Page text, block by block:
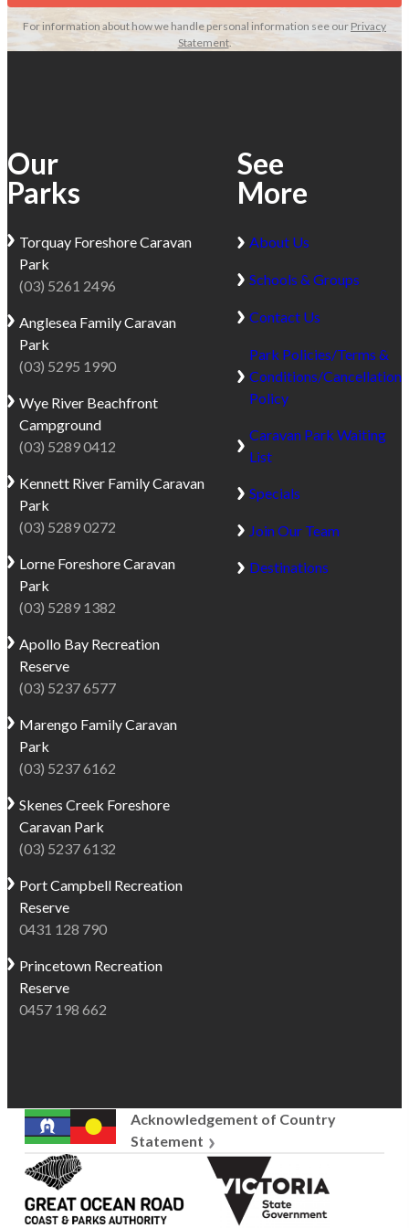
coastal
holiday
from
Apollo
Bay
the
iconic
Great
Road.
This
seasonal
park
offers
direct
beach
frontage,
allowing
guests
fall
asleep
to
the
sound
the
waves
and
wake
beautiful
ocean
views.
Situated
only
steps
the
beach,
the
Ocean
Road
itself,
Skenes
Creek
Great
Ocean
Apollo
Bay.
Surrounded
beaches,
rainforest
and
within
the
Great
Otway
National
Park,
it’s
an
ideal
base
exploring
both
the
coastline
and
inland
Otways.
With
surf-
friendly
beach,
calm
creek
for
kayaking,
and
rockpools
explore,
relaxed
alternative
Great
For information about how we handle personal information see our Privacy
Statement.
Our
Parks
Torquay Foreshore Caravan
Park
(03) 5261 2496
Anglesea Family Caravan
Park
(03) 5295 1990
Wye River Beachfront
Campground
(03) 5289 0412
Kennett River Family Caravan
Park
(03) 5289 0272
Lorne Foreshore Caravan
Park
(03) 5289 1382
Apollo Bay Recreation
Reserve
(03) 5237 6577
Marengo Family Caravan
Park
(03) 5237 6162
Skenes Creek Foreshore
Caravan Park
(03) 5237 6132
Port Campbell Recreation
Reserve
0431 128 790
Princetown Recreation
Reserve
0457 198 662
See
More
About Us
Schools & Groups
Contact Us
Park Policies/Terms &
Conditions/Cancellation
Policy
Caravan Park Waiting
List
Specials
Join Our Team
Destinations
Acknowledgement of Country
Statement
Great
Ocean
Road
Victoria
State
Government